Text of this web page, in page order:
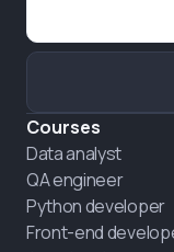
Courses
Data analyst
QA engineer
Python developer
Front-end